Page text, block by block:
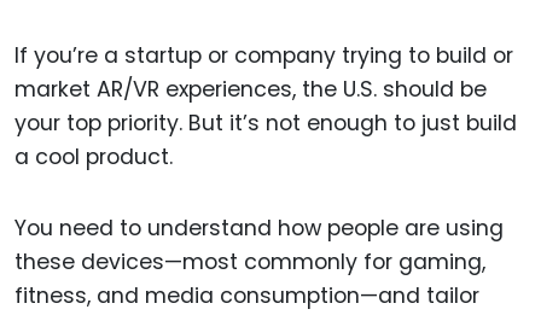
If you’re a startup or company trying to build or
market AR/VR experiences, the U.S. should be
your top priority. But it’s not enough to just build
a cool product.
You need to understand how people are using
these devices—most commonly for gaming,
fitness, and media consumption—and tailor